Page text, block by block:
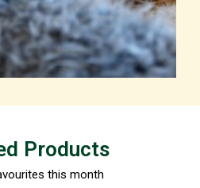
Products
this month